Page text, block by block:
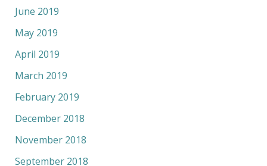
June 2019
May 2019
April 2019
March 2019
February 2019
December 2018
November 2018
September 2018